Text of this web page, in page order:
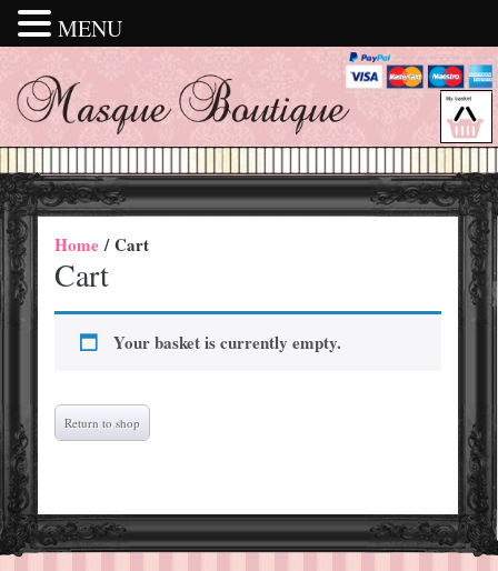
Home/ Cart
Cart
Your basket is currently empty.
Return to shop
MENU